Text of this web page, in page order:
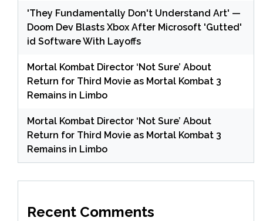
'They Fundamentally Don't Understand Art' —
Doom Dev Blasts Xbox After Microsoft 'Gutted'
id Software With Layoffs
Mortal Kombat Director ‘Not Sure’ About
Return for Third Movie as Mortal Kombat 3
Remains in Limbo
Mortal Kombat Director ‘Not Sure’ About
Return for Third Movie as Mortal Kombat 3
Remains in Limbo
Recent Comments